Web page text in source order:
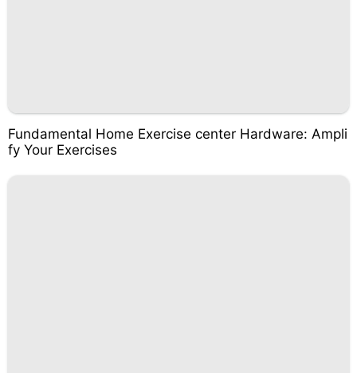
Fundamental Home Exercise center Hardware: Ampli
fy Your Exercises